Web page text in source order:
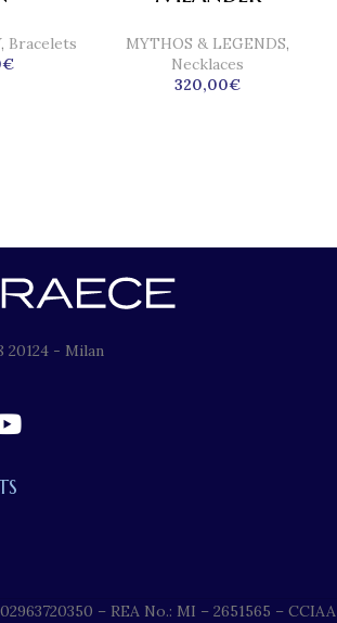
, Bracelets
€
MYTHOS & LEGENDS,
Necklaces
320,00€
20124 - Milan
– REA No.: MI – 2651565 – CCIAA